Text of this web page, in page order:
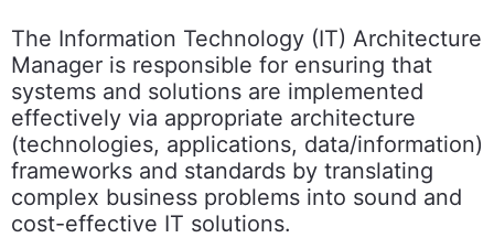
The Information Technology (IT) Architecture
Manager is responsible for ensuring that
systems and solutions are implemented
effectively via appropriate architecture
(technologies, applications, data/information)
frameworks and standards by translating
complex business problems into sound and
cost-effective IT solutions.